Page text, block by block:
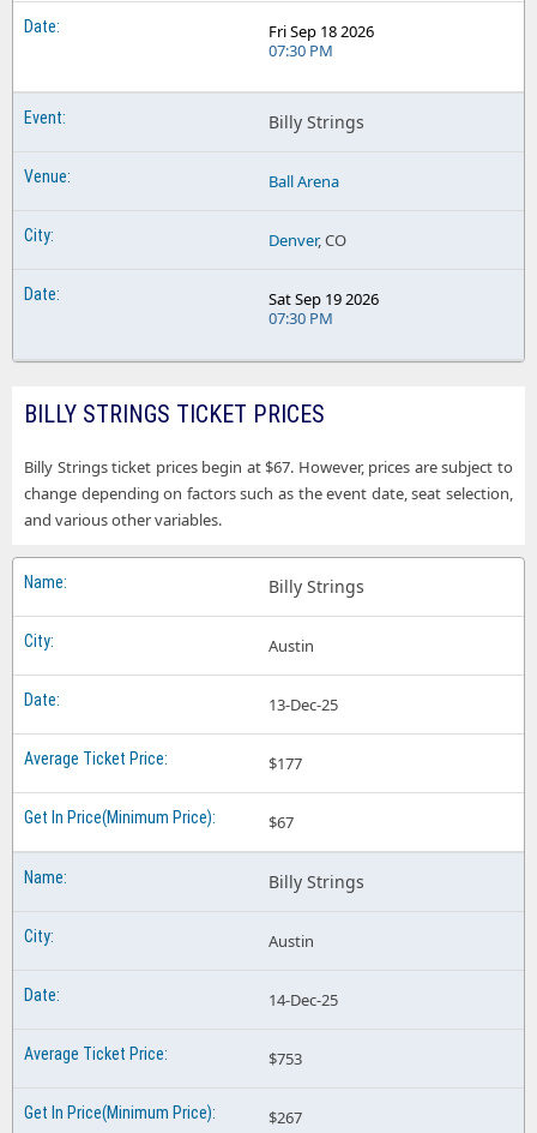
Fri Sep 18 2026
07:30 PM
Billy Strings
Ball Arena
Denver, CO
Sat Sep 19 2026
07:30 PM
BILLY STRINGS TICKET PRICES
Billy Strings ticket prices begin at $67. However, prices are subject to
change depending on factors such as the event date, seat selection,
and various other variables.
Billy Strings
Austin
13-Dec-25
$177
$67
Billy Strings
Austin
14-Dec-25
$753
$267